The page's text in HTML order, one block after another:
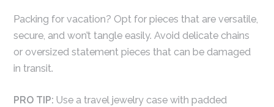
Packing for vacation? Opt for pieces that are versatile,
secure, and won’t tangle easily. Avoid delicate chains
or oversized statement pieces that can be damaged
in transit.
PRO TIP: Use a travel jewelry case with padded